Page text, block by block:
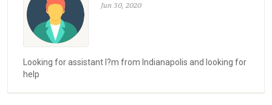
Jun 30, 2020
Looking for assistant I?m from Indianapolis and looking for
help